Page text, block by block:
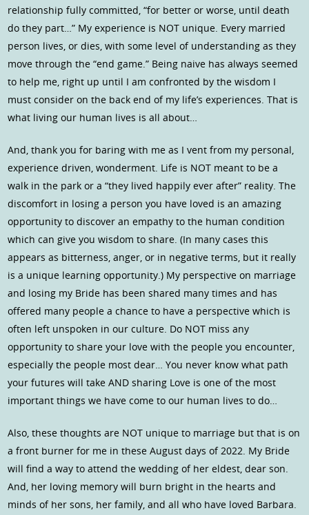
relationship fully committed, “for better or worse, until death
do they part…” My experience is NOT unique. Every married
person lives, or dies, with some level of understanding as they
move through the “end game.” Being naive has always seemed
to help me, right up until I am confronted by the wisdom I
must consider on the back end of my life’s experiences. That is
what living our human lives is all about…
And, thank you for baring with me as I vent from my personal,
experience driven, wonderment. Life is NOT meant to be a
walk in the park or a “they lived happily ever after” reality. The
discomfort in losing a person you have loved is an amazing
opportunity to discover an empathy to the human condition
which can give you wisdom to share. (In many cases this
appears as bitterness, anger, or in negative terms, but it really
is a unique learning opportunity.) My perspective on marriage
and losing my Bride has been shared many times and has
offered many people a chance to have a perspective which is
often left unspoken in our culture. Do NOT miss any
opportunity to share your love with the people you encounter,
especially the people most dear… You never know what path
your futures will take AND sharing Love is one of the most
important things we have come to our human lives to do…
Also, these thoughts are NOT unique to marriage but that is on
a front burner for me in these August days of 2022. My Bride
will find a way to attend the wedding of her eldest, dear son.
And, her loving memory will burn bright in the hearts and
minds of her sons, her family, and all who have loved Barbara.